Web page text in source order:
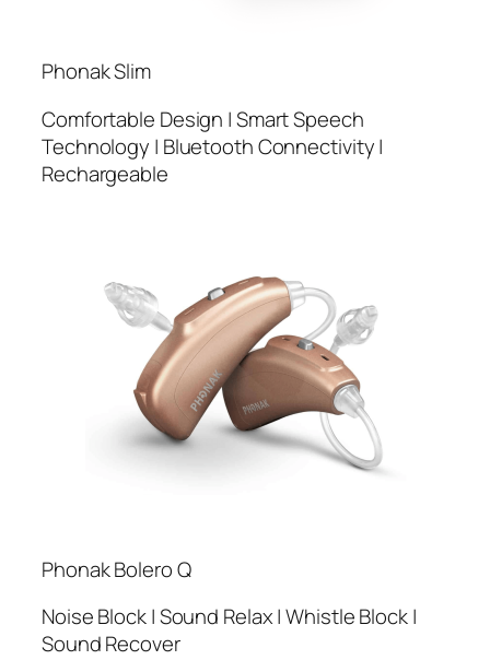
Phonak Slim
Comfortable Design | Smart Speech
Technology | Bluetooth Connectivity |
Rechargeable
Phonak Bolero Q
Noise Block | Sound Relax | Whistle Block |
Sound Recover